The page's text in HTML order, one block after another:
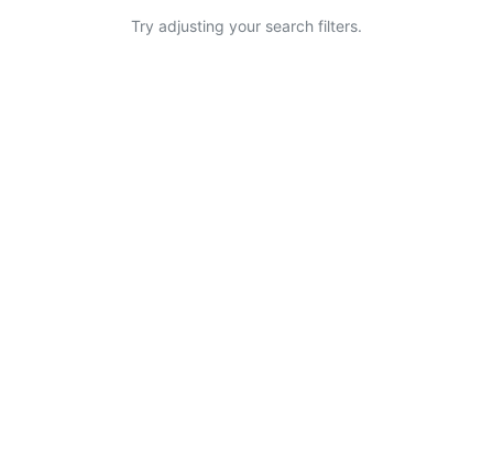
Try adjusting your search filters.